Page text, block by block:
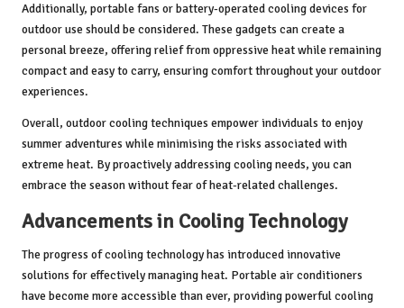
Additionally, portable fans or battery-operated cooling devices for
outdoor use should be considered. These gadgets can create a
personal breeze, offering relief from oppressive heat while remaining
compact and easy to carry, ensuring comfort throughout your outdoor
experiences.
Overall, outdoor cooling techniques empower individuals to enjoy
summer adventures while minimising the risks associated with
extreme heat. By proactively addressing cooling needs, you can
embrace the season without fear of heat-related challenges.
Advancements in Cooling Technology
The progress of cooling technology has introduced innovative
solutions for effectively managing heat. Portable air conditioners
have become more accessible than ever, providing powerful cooling